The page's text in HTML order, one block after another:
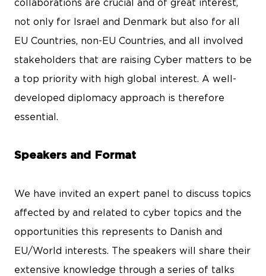
collaborations are crucial and of great interest,
not only for Israel and Denmark but also for all
EU Countries, non-EU Countries, and all involved
stakeholders that are raising Cyber matters to be
a top priority with high global interest. A well-
developed diplomacy approach is therefore
essential.
Speakers and Format
We have invited an expert panel to discuss topics
affected by and related to cyber topics and the
opportunities this represents to Danish and
EU/World interests. The speakers will share their
extensive knowledge through a series of talks